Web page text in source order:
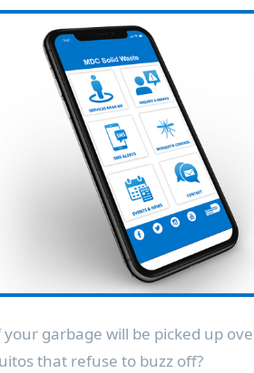
garbage will be picked up
that refuse to buzz off?